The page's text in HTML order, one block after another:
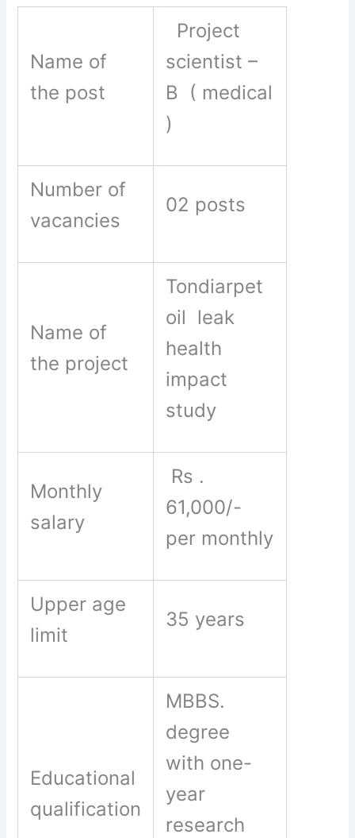
Name of
the post
Project
scientist –
B ( medical
)
Number of
vacancies
02 posts
Name of
the project
Tondiarpet
oil leak
health
impact
study
Monthly
salary
Rs .
61,000/-
per monthly
Upper age
limit
35 years
Educational
qualification
MBBS.
degree
with one-
year
research